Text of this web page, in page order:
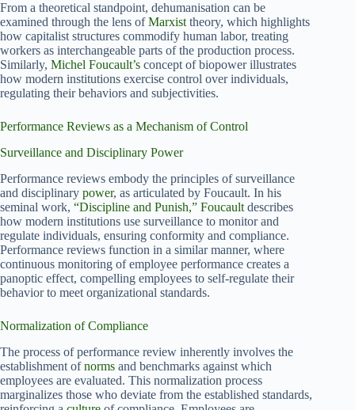
From a theoretical standpoint, dehumanisation can be
examined through the lens ofMarxist theory, which highlights
how capitalist structures commodify human labor, treating
workers as interchangeable parts of the production process.
Similarly, Michel Foucault’s concept of biopower illustrates
how modern institutions exercise control over individuals,
regulating their behaviors and subjectivities.
Performance Reviews as a Mechanism of Control
Surveillance and Disciplinary Power
Performance reviews embody the principles of surveillance
and disciplinary power, as articulated by Foucault. In his
seminal work, “Discipline and Punish,” Foucault describes
how modern institutions use surveillance to monitor and
regulate individuals, ensuring conformity and compliance.
Performance reviews function in a similar manner, where
continuous monitoring of employee performance creates a
panoptic effect, compelling employees to self-regulate their
behavior to meet organizational standards.
Normalization of Compliance
The process of performance review inherently involves the
establishment ofnorms and benchmarks against which
employees are evaluated. This normalization process
marginalizes those who deviate from the established standards,